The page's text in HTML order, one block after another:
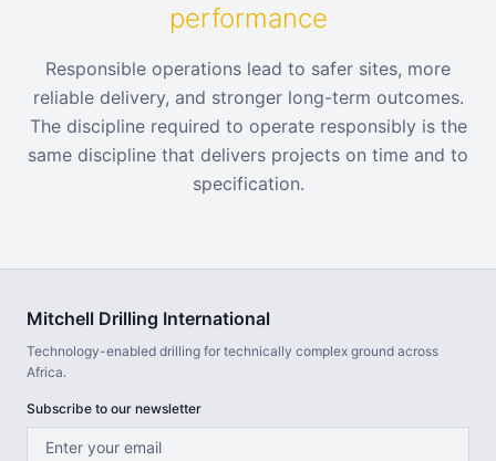
performance
Responsible operations lead to safer sites, more
reliable delivery, and stronger long-term outcomes.
The discipline required to operate responsibly is the
same discipline that delivers projects on time and to
specification.
Mitchell Drilling International
Technology-enabled drilling for technically complex ground across
Africa.
Subscribe to our newsletter